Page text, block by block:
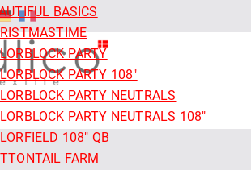
BASICS
PARTY
PARTY 108"
PARTY NEUTRALS
PARTY NEUTRALS 108"
108" QB
FARM